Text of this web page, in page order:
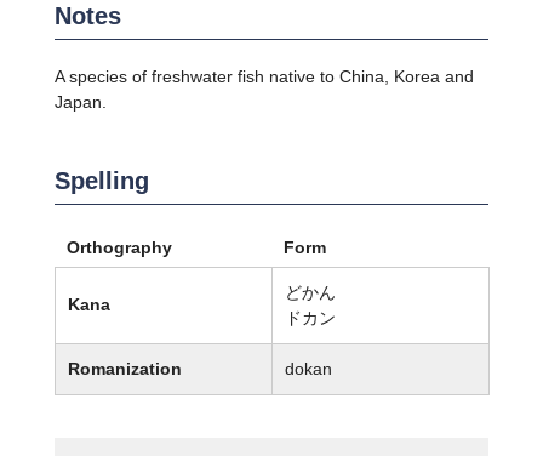
Notes
A species of freshwater fish native to China, Korea and
Japan.
Spelling
Orthography Form
Kana
どかん
ドカン
Romanization dokan